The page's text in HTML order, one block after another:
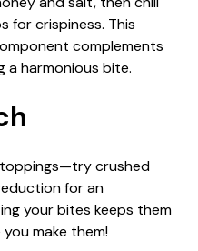
for crispiness. This
complements
harmonious bite.
crushed
for an
your bites keeps them
make them!